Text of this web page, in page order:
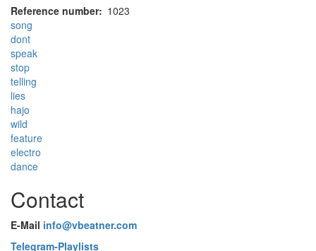
Reference number
1023
song
dont
speak
stop
telling
lies
hajo
wild
feature
electro
dance
Contact
E-Mail info@vbeatner.com
Telegram-Playlists